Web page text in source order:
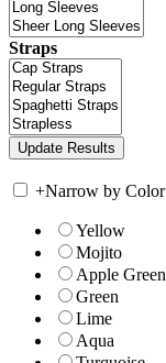
Straps
+Narrow by Color
Yellow
Mojito
Apple Green
Green
Lime
Aqua